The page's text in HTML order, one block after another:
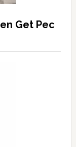
Get Pec